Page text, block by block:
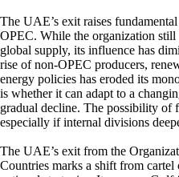
The UAE’s exit raises
OPEC. While the organization
global supply, its influence has
rise of non-OPEC producers,
energy policies has eroded its
is whether it can adapt to a
gradual decline. The possibility of
especially if internal divisions
The UAE’s exit from the
Countries marks a shift from